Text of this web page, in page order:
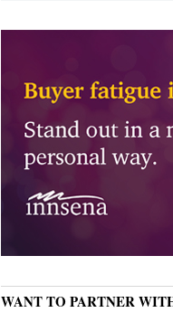
WANT TO PARTNER